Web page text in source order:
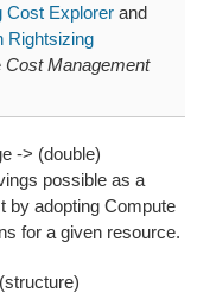
Cost Explorer and
Rightsizing
Cost Management
-> (double)
possible as a
by adopting Compute
for a given resource.